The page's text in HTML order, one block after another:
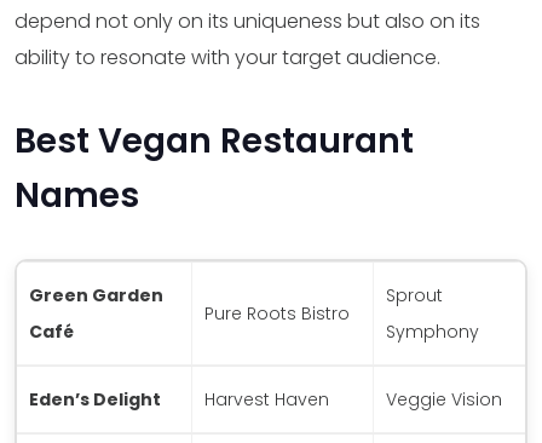
depend not only on its uniqueness but also on its
ability to resonate with your target audience.
Best Vegan Restaurant
Names
Green Garden
Café
Pure Roots Bistro
Sprout
Symphony
Eden’s Delight Harvest Haven Veggie Vision